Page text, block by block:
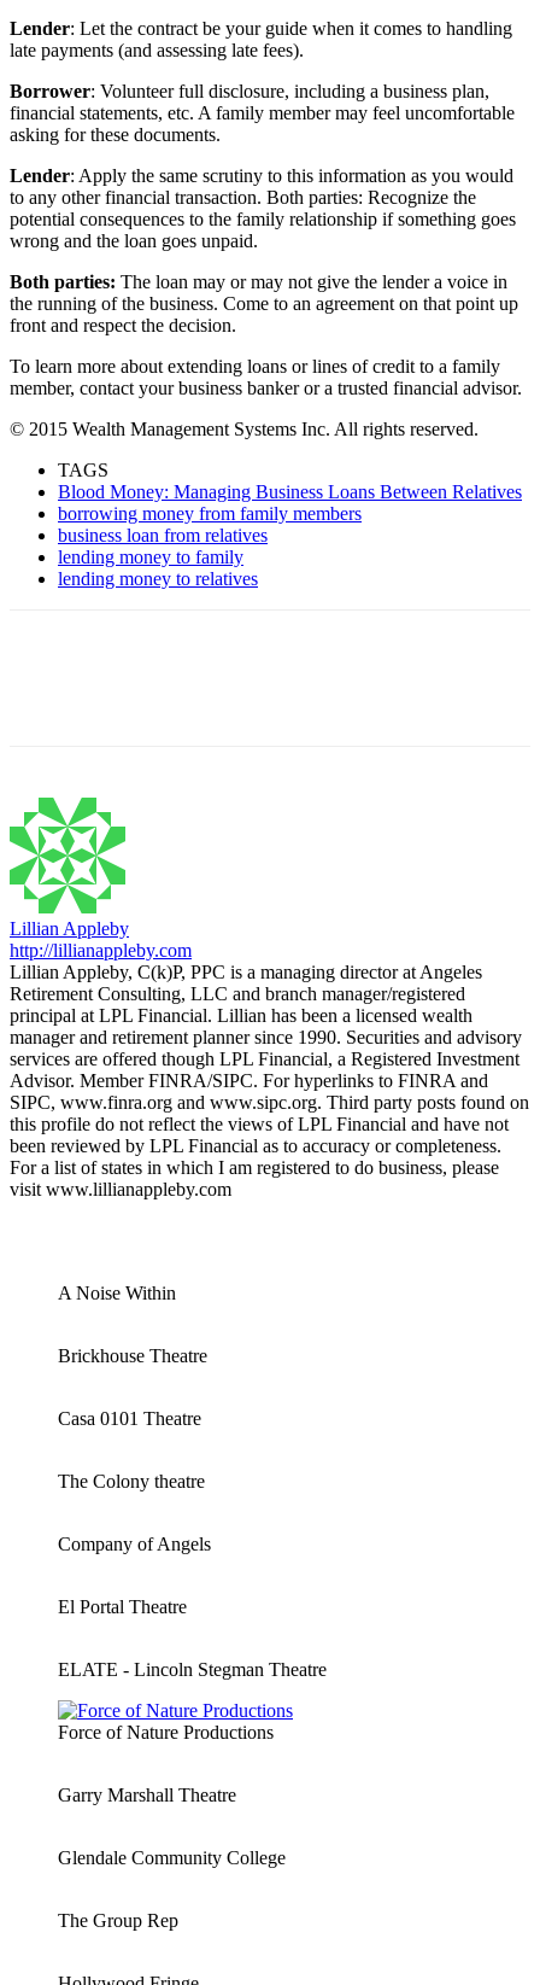
Lender: Let the contract be your guide when it comes to handling
late payments (and assessing late fees).
Borrower: Volunteer full disclosure, including a business plan,
financial statements, etc. A family member may feel uncomfortable
asking for these documents.
Lender: Apply the same scrutiny to this information as you would
to any other financial transaction. Both parties: Recognize the
potential consequences to the family relationship if something goes
wrong and the loan goes unpaid.
Both parties: The loan may or may not give the lender a voice in
the running of the business. Come to an agreement on that point up
front and respect the decision.
To learn more about extending loans or lines of credit to a family
member, contact your business banker or a trusted financial advisor.
© 2015 Wealth Management Systems Inc. All rights reserved.
TAGS
Blood Money: Managing Business Loans Between Relatives
borrowing money from family members
business loan from relatives
lending money to family
lending money to relatives
Lillian Appleby
http://lillianappleby.com
Lillian Appleby, C(k)P, PPC is a managing director at Angeles
Retirement Consulting, LLC and branch manager/registered
principal at LPL Financial. Lillian has been a licensed wealth
manager and retirement planner since 1990. Securities and advisory
services are offered though LPL Financial, a Registered Investment
Advisor. Member FINRA/SIPC. For hyperlinks to FINRA and
SIPC, www.finra.org and www.sipc.org. Third party posts found on
this profile do not reflect the views of LPL Financial and have not
been reviewed by LPL Financial as to accuracy or completeness.
For a list of states in which I am registered to do business, please
visit www.lillianappleby.com
A Noise Within
Brickhouse Theatre
Casa 0101 Theatre
The Colony theatre
Company of Angels
El Portal Theatre
ELATE - Lincoln Stegman Theatre
Force of Nature Productions
Garry Marshall Theatre
Glendale Community College
The Group Rep